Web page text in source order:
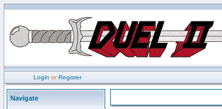
Login orRegister
Navigate